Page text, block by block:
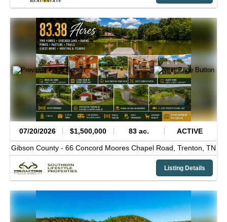
07/20/2026 $1,500,000 83 ac. ACTIVE
Gibson County - 66 Concord Moores Chapel Road, Trenton, TN
Listing Details